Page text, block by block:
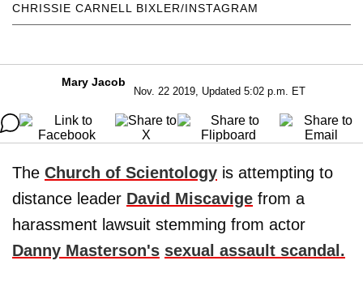
CHRISSIE CARNELL BIXLER/INSTAGRAM
Mary Jacob
Nov. 22 2019, Updated 5:02 p.m. ET
The Church of Scientology is attempting to
distance leader David Miscavige from a
harassment lawsuit stemming from actor
Danny Masterson's sexual assault scandal.